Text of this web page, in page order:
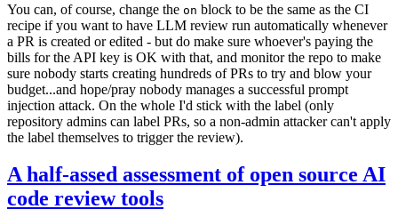
You can, of course, change the on block to be the same as the CI
recipe if you want to have LLM review run automatically whenever
a PR is created or edited - but do make sure whoever's paying the
bills for the API key is OK with that, and monitor the repo to make
sure nobody starts creating hundreds of PRs to try and blow your
budget...and hope/pray nobody manages a successful prompt
injection attack. On the whole I'd stick with the label (only
repository admins can label PRs, so a non-admin attacker can't apply
the label themselves to trigger the review).
A half-assed assessment of open source AI
code review tools